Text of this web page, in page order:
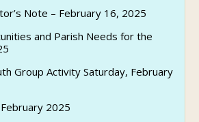
Note – February 16, 2025
and Parish Needs for the
Group Activity Saturday, February
2025